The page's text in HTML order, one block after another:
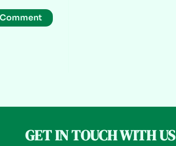
GET IN TOUCH WITH US